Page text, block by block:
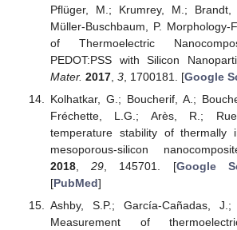
Pflüger, M.; Krumrey, M.;
Müller-Buschbaum, P. Morphology-
of Thermoelectric
PEDOT:PSS with Silicon
Mater. 2017, 3, 1700181. [Google
Kolhatkar, G.; Boucherif, A.;
Fréchette, L.G.; Arès, R.;
temperature stability of thermally
mesoporous-silicon
2018,29 , 145701. [Google
[PubMed]
Ashby, S.P.; García-Cañadas,
Measurement of